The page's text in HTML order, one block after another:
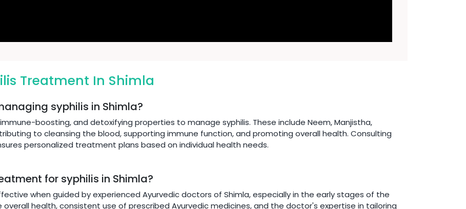
Treatment In Shimla
syphilis in Shimla?
boosting, and detoxifying properties to manage syphilis. These include Neem, Manjistha,
to cleansing the blood, supporting immune function, and promoting overall health. Consulting
personalized treatment plans based on individual health needs.
for syphilis in Shimla?
when guided by experienced Ayurvedic doctors of Shimla, especially in the early stages of the
health, consistent use of prescribed Ayurvedic medicines, and the doctor's expertise in tailoring